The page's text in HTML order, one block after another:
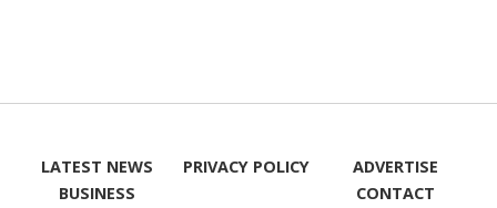
LATEST NEWS
BUSINESS
PRIVACY POLICY
ADVERTISE
CONTACT